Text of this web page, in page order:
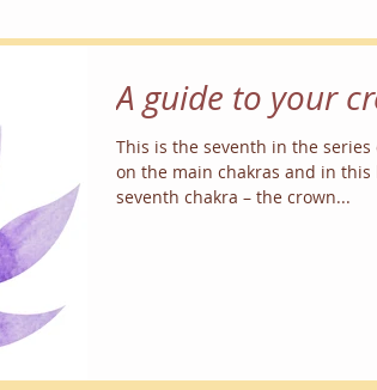
A guide to your
This is the seventh in the
on the main chakras and in this
seventh chakra – the crown...